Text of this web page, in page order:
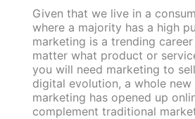
Given that we live in a
where a majority has a high
marketing is a trending
matter what product or
you will need marketing to
digital evolution, a whole
marketing has opened up
complement traditional